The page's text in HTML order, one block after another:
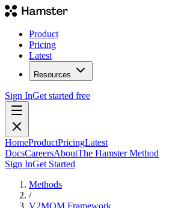
Product
Pricing
Latest
Resources
Sign InGet started free
HomeProductPricingLatest
DocsCareersAboutThe Hamster Method
Sign InGet Started
Methods
/
V2MOM Framework